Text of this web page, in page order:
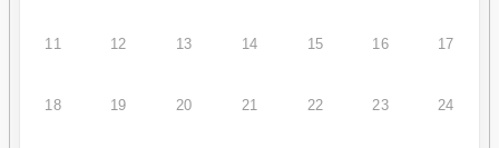
11 12 13 14 15 16 17
18 19 20 21 22 23 24